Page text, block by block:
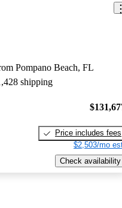
Pompano Beach, FL
shipping
Price includes fees
$2,503/mo
Check availability